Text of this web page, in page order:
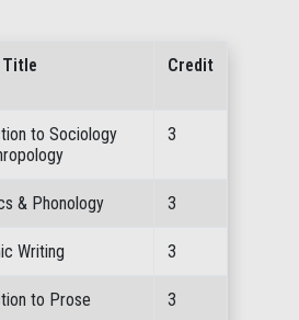
Title Credit
to Sociology
3
& Phonology 3
Writing 3
to Prose 3